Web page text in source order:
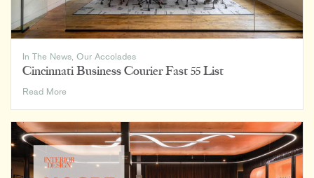
In The News Our Accolades
Cincinnati Business Courier Fast 55 List
Read MoreCincinnati
Fast
55
List